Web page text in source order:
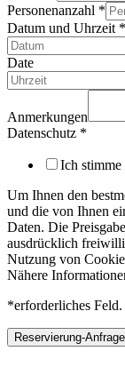
Datenschutz
E-
Mail
Anmerkungen
Personenanzahl *
Datum und Uhrzeit *
Date
Anmerkungen
Datenschutz *
Ich stimme
Um Ihnen den
und die von Ihnen
Daten. Die
ausdrücklich
Nutzung von
Nähere
*erforderliches Feld.
Reservierung-Anfrage